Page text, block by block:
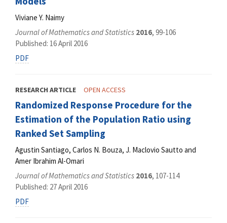
Viviane Y. Naimy
Journal of Mathematics and Statistics 2016, 99-106
Published: 16 April 2016
PDF
RESEARCH ARTICLE OPEN ACCESS
Randomized Response Procedure for the
Estimation of the Population Ratio using
Ranked Set Sampling
Agustin Santiago, Carlos N. Bouza, J. Maclovio Sautto and
Amer Ibrahim Al-Omari
Journal of Mathematics and Statistics 2016, 107-114
Published: 27 April 2016
PDF